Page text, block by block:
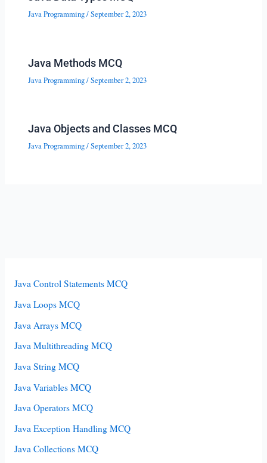
Java Programming/September 2, 2023
Java Methods MCQ
Java Programming/September 2, 2023
Java Objects and Classes MCQ
Java Programming/September 2, 2023
Java Control Statements MCQ
Java Loops MCQ
Java Arrays MCQ
Java Multithreading MCQ
Java String MCQ
Java Variables MCQ
Java Operators MCQ
Java Exception Handling MCQ
Java Collections MCQ